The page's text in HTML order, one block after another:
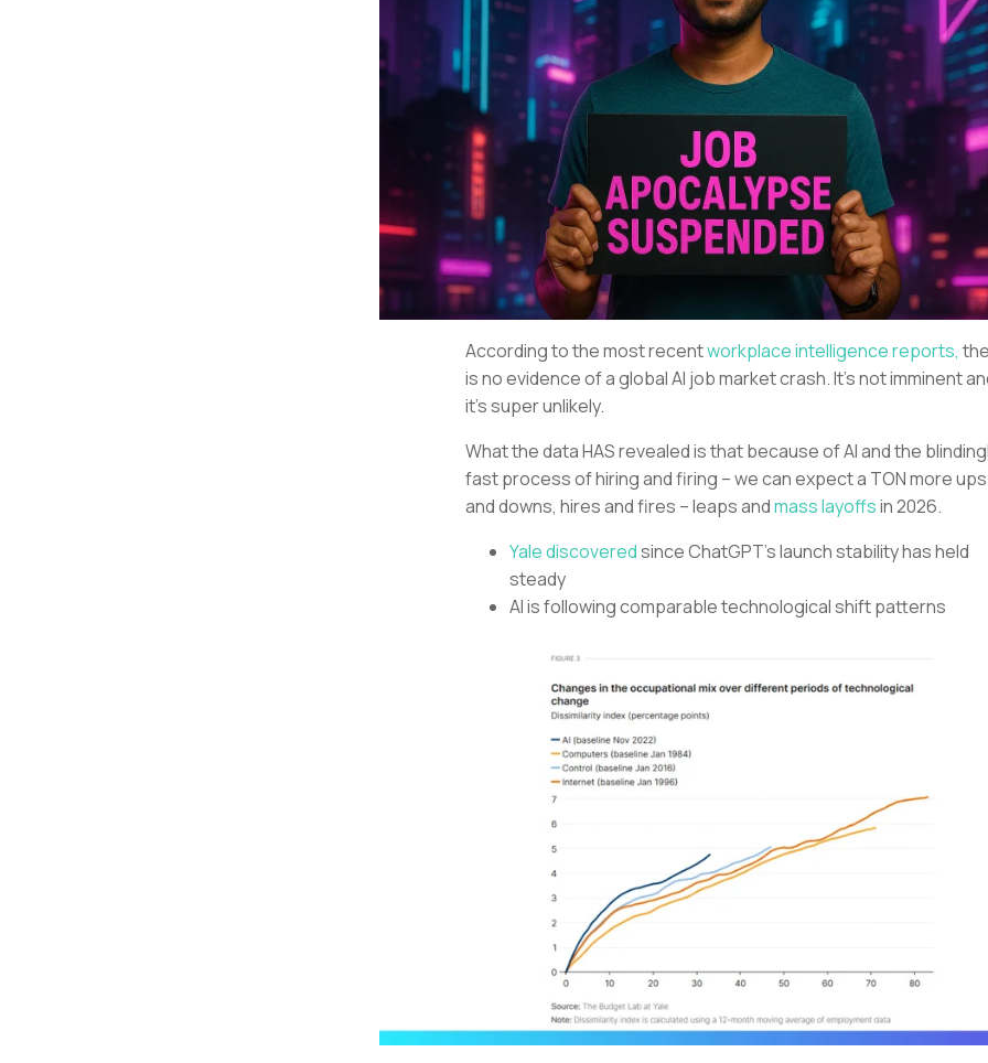
According to the most recentworkplace intelligence reports,
is no evidence of a global AI job market crash. It’s not imminent
it’s super unlikely.
What the data HAS revealed is that because of AI and the
fast process of hiring and firing – we can expect a TON more ups
and downs, hires and fires – leaps andmass layoffsin 2026.
Yale discoveredsince ChatGPT’s launch stability has held
steady
AI is following comparable technological shift patterns